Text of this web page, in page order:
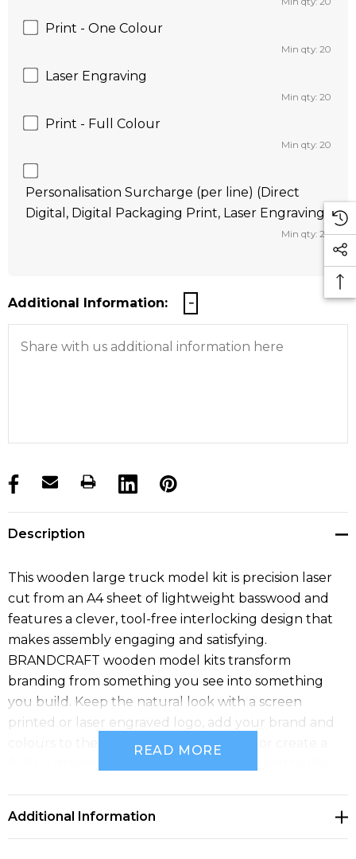
Print - One Colour
Min qty: 20
Laser Engraving
Min qty: 20
Print - Full Colour
Min qty: 20
Personalisation Surcharge (per line) (Direct
Digital, Digital Packaging Print, Laser Engraving)
Min qty: 20
Additional Information:
products.stock_hurry_up
Description
This wooden large truck model kit is precision laser
cut from an A4 sheet of lightweight basswood and
features a clever, tool-free interlocking design that
makes assembly engaging and satisfying.
BRANDCRAFT wooden model kits transform
branding from something you see into something
you build. Keep the natural look with a screen
printed or laser engraved logo, add your brand and
colours to the default digital template, or create a
READ MORE
Additional Information